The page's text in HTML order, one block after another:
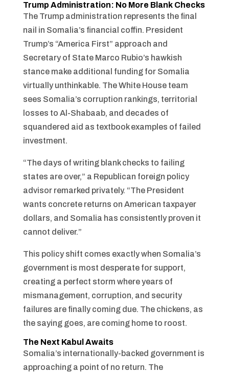
Trump Administration: No More Blank Checks
The Trump administration represents the final
nail in Somalia’s financial coffin. President
Trump’s “America First” approach and
Secretary of State Marco Rubio’s hawkish
stance make additional funding for Somalia
virtually unthinkable. The White House team
sees Somalia’s corruption rankings, territorial
losses to Al-Shabaab, and decades of
squandered aid as textbook examples of failed
investment.
“The days of writing blank checks to failing
states are over,” a Republican foreign policy
advisor remarked privately. “The President
wants concrete returns on American taxpayer
dollars, and Somalia has consistently proven it
cannot deliver.”
This policy shift comes exactly when Somalia’s
government is most desperate for support,
creating a perfect storm where years of
mismanagement, corruption, and security
failures are finally coming due. The chickens, as
the saying goes, are coming home to roost.
The Next Kabul Awaits
Somalia’s internationally-backed government is
approaching a point of no return. The